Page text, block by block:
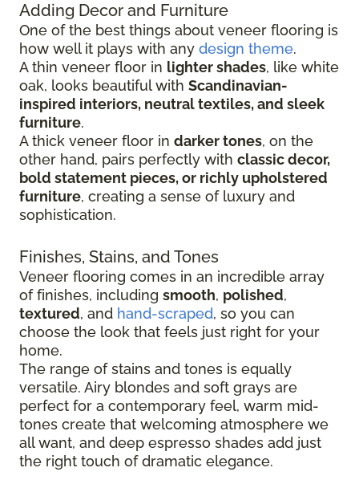
Adding Decor and Furniture
One of the best things about veneer flooring is
how well it plays with any design theme.
A thin veneer floor in lighter shades, like white
oak, looks beautiful with Scandinavian-
inspired interiors, neutral textiles, and sleek
furniture.
A thick veneer floor in darker tones, on the
other hand, pairs perfectly with classic decor,
bold statement pieces, or richly upholstered
furniture, creating a sense of luxury and
sophistication.
Finishes, Stains, and Tones
Veneer flooring comes in an incredible array
of finishes, including smooth, polished,
textured, and hand-scraped, so you can
choose the look that feels just right for your
home.
The range of stains and tones is equally
versatile. Airy blondes and soft grays are
perfect for a contemporary feel, warm mid-
tones create that welcoming atmosphere we
all want, and deep espresso shades add just
the right touch of dramatic elegance.